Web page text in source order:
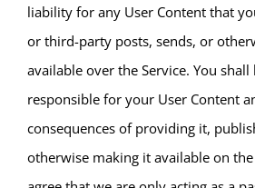
liability for any User Content that
or third-party posts, sends, or
available over the Service. You shall
responsible for your User Content
consequences of providing it,
otherwise making it available on